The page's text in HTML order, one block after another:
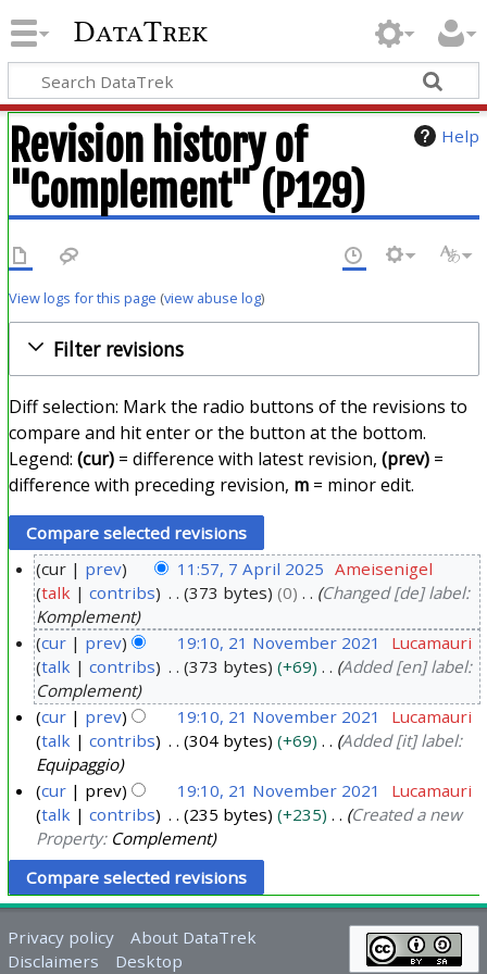
DataTrek
Help
Revision history of
"Complement" (P129)
View logs for this page (view abuse log)
Filter revisions
Diff selection: Mark the radio buttons of the revisions to
compare and hit enter or the button at the bottom.
Legend: (cur)= difference with latest revision, (prev)=
difference with preceding revision, m= minor edit.
p
0
cur prev 11:57, 7 April 2025 Ameisenigel
talk
contribs 373 bytes 0
Changed [de] label:
Komplement
N
v
b
e
r
2
cur prev 19:10, 21 November 2021
Lucamauri
talk
contribs 373 bytes +69
Added [en] label:
Complement
cur
prev 19:10, 21 November 2021
Lucamauri
talk
contribs 304 bytes +69
Added [it] label:
Equipaggio
cur
prev 19:10, 21 November 2021
Lucamauri
talk
contribs 235 bytes +235
Created a new
Property: Complement
Privacy policy
About DataTrek
Disclaimers
Desktop